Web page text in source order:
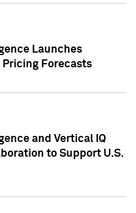
Launches
Pricing Forecasts
and Vertical IQ
to Support U.S.